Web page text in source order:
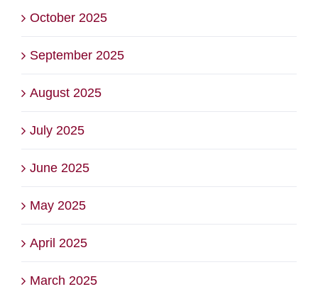
October 2025
September 2025
August 2025
July 2025
June 2025
May 2025
April 2025
March 2025